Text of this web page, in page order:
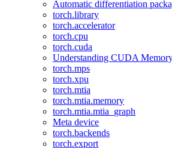
Automatic differentiation
torch.library
torch.accelerator
torch.cpu
torch.cuda
Understanding CUDA
torch.mps
torch.xpu
torch.mtia
torch.mtia.memory
torch.mtia.mtia_graph
Meta device
torch.backends
torch.export